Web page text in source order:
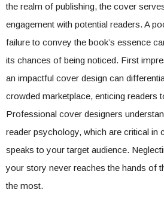
the realm of publishing, the cover
engagement with potential readers. A
failure to convey the book’s essence
its chances of being noticed. First
an impactful cover design can
crowded marketplace, enticing readers
Professional cover designers
reader psychology, which are critical in
speaks to your target audience.
your story never reaches the hands of
the most.